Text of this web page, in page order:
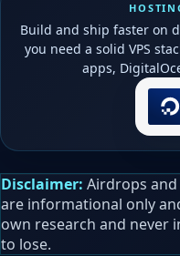
Build and ship faster on
you need a solid VPS
apps,
Disclaimer: Airdrops
are informational only
own research and never
to lose.